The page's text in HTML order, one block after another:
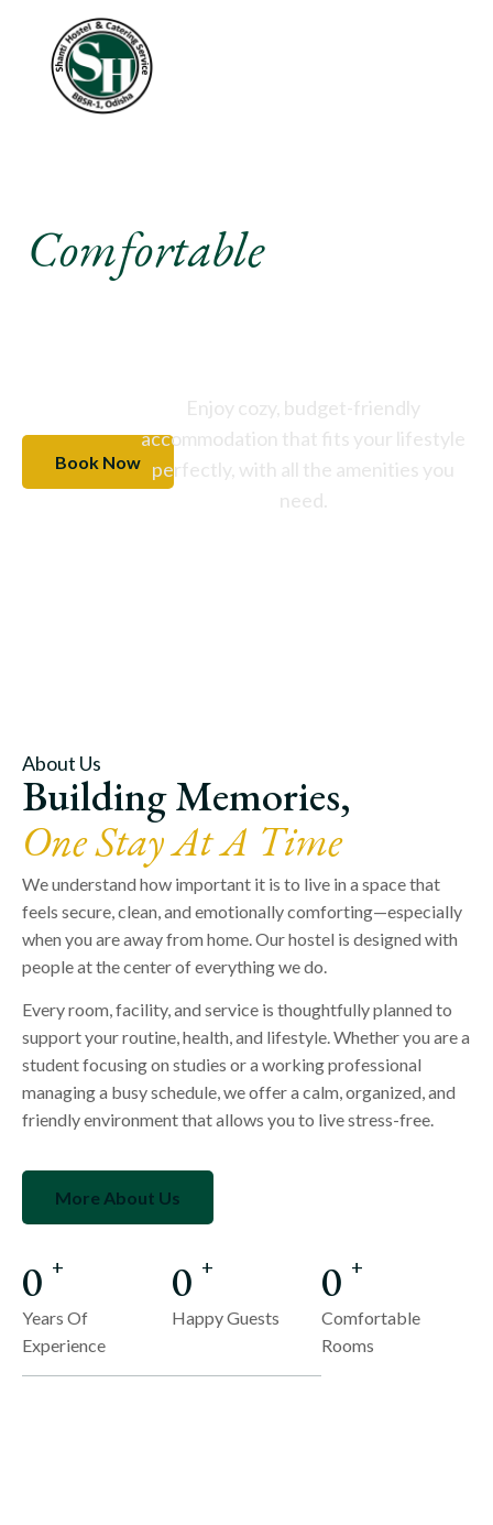
ComfortableStay Like
Book Now
Enjoy cozy, budget-friendly
accommodation that fits your lifestyle
perfectly, with all the amenities you
need.
About Us
Building Memories,
One Stay At A Time
We understand how important it is to live in a space that
feels secure, clean, and emotionally comforting—especially
when you are away from home. Our hostel is designed with
people at the center of everything we do.
Every room, facility, and service is thoughtfully planned to
support your routine, health, and lifestyle. Whether you are a
student focusing on studies or a working professional
managing a busy schedule, we offer a calm, organized, and
friendly environment that allows you to live stress-free.
More About Us
0 +
Years Of
Experience
0 +
Happy Guests
0 +
Comfortable
Rooms